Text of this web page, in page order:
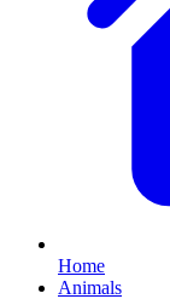
Home
Animals